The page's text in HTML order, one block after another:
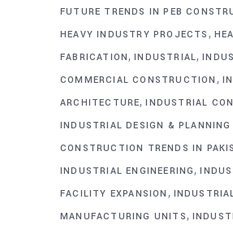
FUTURE TRENDS IN PEB
HEAVY INDUSTRY PROJECTS ,
FABRICATION,INDUSTRIAL,
COMMERCIAL CONSTRUCTION ,
ARCHITECTURE,INDUSTRIAL
INDUSTRIAL DESIGN & PLANNING
CONSTRUCTION TRENDS IN
INDUSTRIAL ENGINEERING,
FACILITY EXPANSION ,
MANUFACTURING UNITS,